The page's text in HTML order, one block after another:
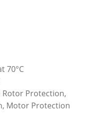
70°C
Rotor Protection,
Motor Protection